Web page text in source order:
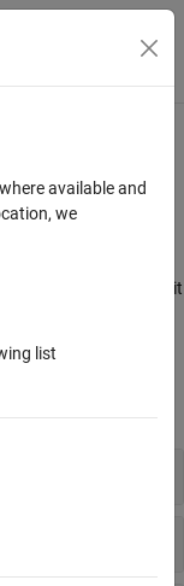
Toggle
signal routing,
and logic and bit
available and
we
list